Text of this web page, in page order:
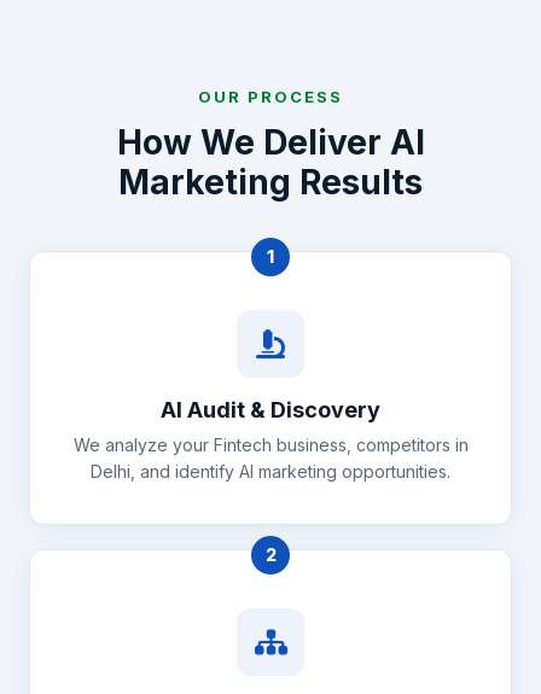
OUR PROCESS
How We Deliver AI
Marketing Results
1
AI Audit & Discovery
We analyze your Fintech business, competitors in
Delhi, and identify AI marketing opportunities.
2